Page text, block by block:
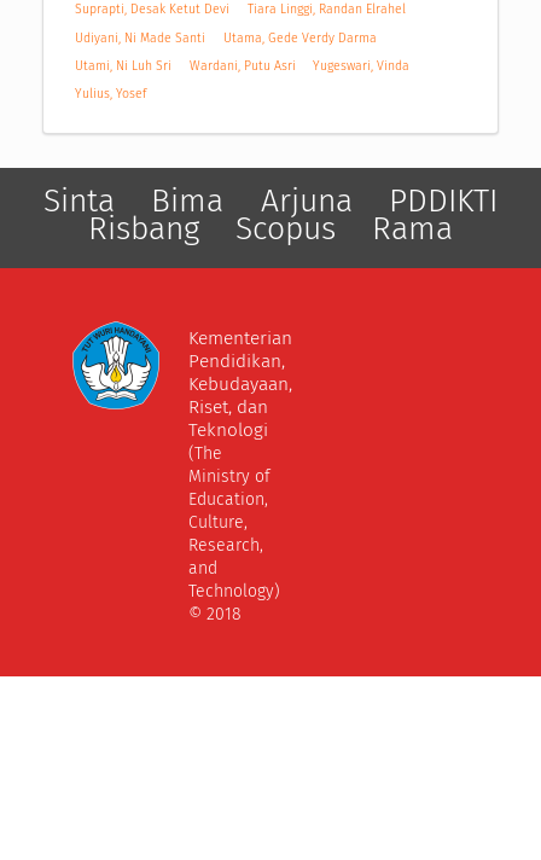
Suprapti, Desak Ketut Devi
Tiara Linggi, Randan Elrahel
Udiyani, Ni Made Santi
Utama, Gede Verdy Darma
Utami, Ni Luh Sri
Wardani, Putu Asri
Yugeswari, Vinda
Yulius, Yosef
Sinta Bima Arjuna PDDIKTI
Risbang Scopus Rama
Kementerian
Pendidikan,
Kebudayaan,
Riset, dan
Teknologi
(The
Ministry of
Education,
Culture,
Research,
and
Technology)
© 2018